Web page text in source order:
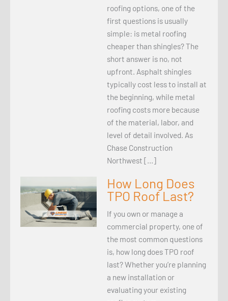
roofing options, one of the
first questions is usually
simple: is metal roofing
cheaper than shingles? The
short answer is no, not
upfront. Asphalt shingles
typically cost less to install at
the beginning, while metal
roofing costs more because
of the material, labor, and
level of detail involved. As
Chase Construction
Northwest […]
How Long Does
TPO Roof Last?
If you own or manage a
commercial property, one of
the most common questions
is, how long does TPO roof
last? Whether you’re planning
a new installation or
evaluating your existing